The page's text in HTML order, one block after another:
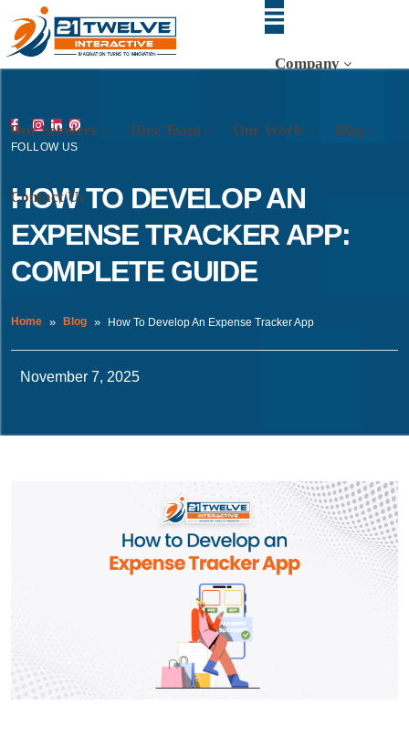
Company
Our Services Hire Team Our Work Blog
Contact Us
FOLLOW US
HOW TO DEVELOP AN
EXPENSE TRACKER APP:
COMPLETE GUIDE
Home Blog How To Develop An Expense Tracker App
November 7, 2025